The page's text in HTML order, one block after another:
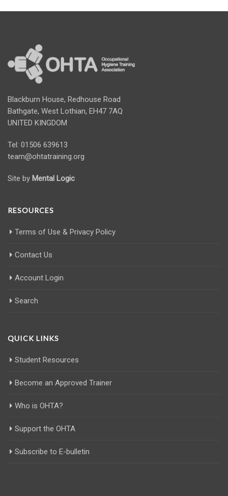
Blackburn House, Redhouse Road
Bathgate, West Lothian, EH47 7AQ
UNITED KINGDOM
Tel: 01506 639613
team@ohtatraining.org
Site by Mental Logic
RESOURCES
Terms of Use & Privacy Policy
Contact Us
Account Login
Search
QUICK LINKS
Student Resources
Become an Approved Trainer
Who is OHTA?
Support the OHTA
Subscribe to E-bulletin